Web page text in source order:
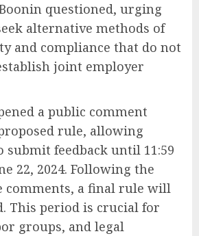
questioned, urging
alternative methods of
and compliance that do not
joint employer
a public comment
rule, allowing
submit feedback until 11:59
22, 2024. Following the
comments, a final rule will
This period is crucial for
groups, and legal